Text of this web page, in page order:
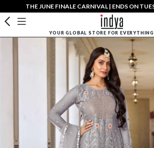
THE JUNE FINALE CARNIVAL | ENDS ON
YOUR GLOBAL STORE FOR